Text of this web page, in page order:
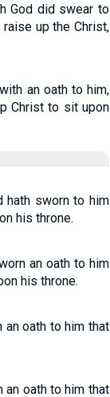
God did swear to
up the Christ,
an oath to him,
Christ to sit upon
hath sworn to him
his throne.
an oath to him
his throne.
an oath to him that
an oath to him that